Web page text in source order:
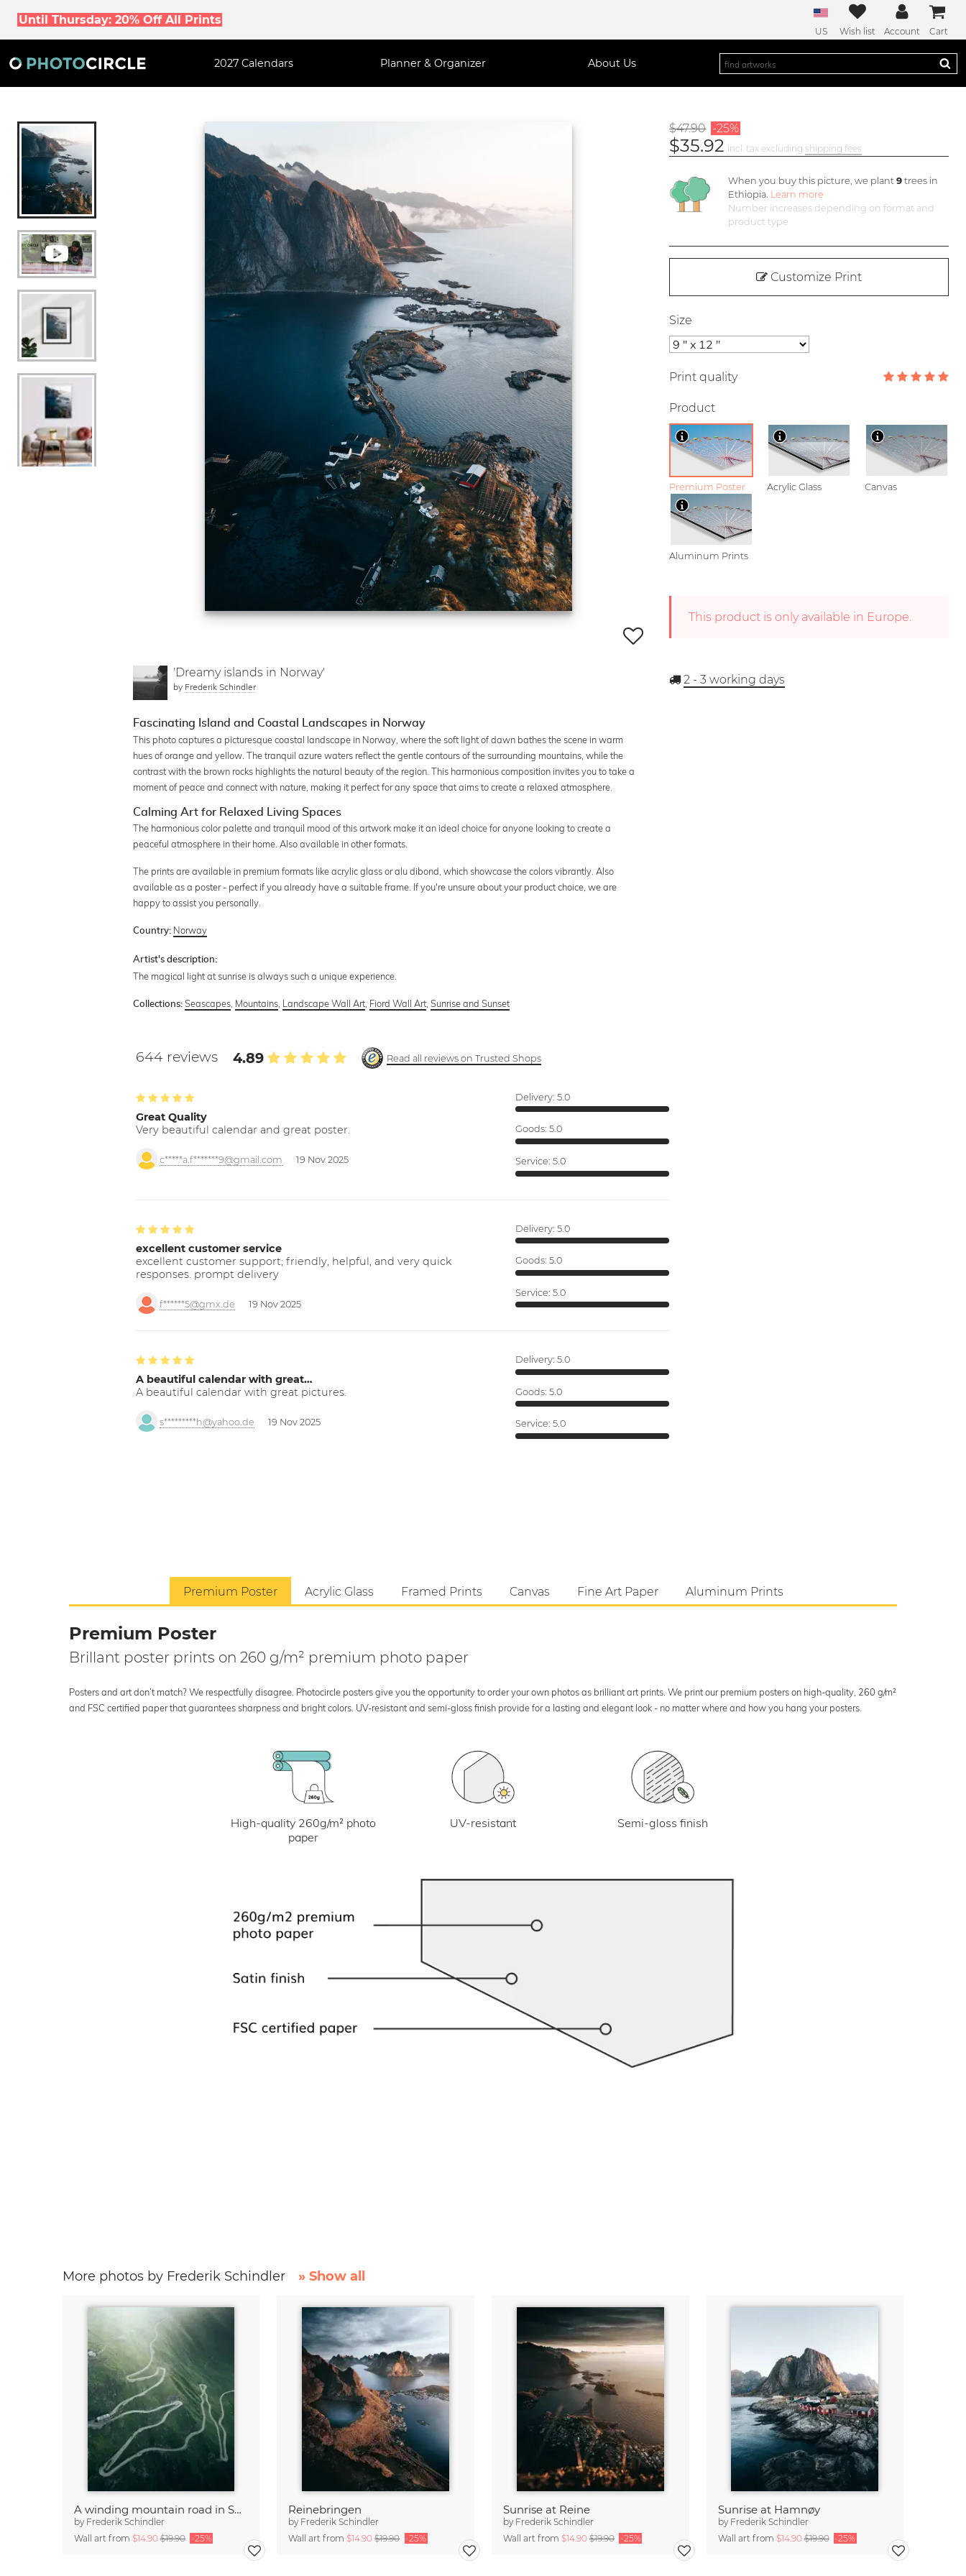
Until Thursday: 20% Off All Prints
US Wish list Account Cart
2027 Calendars Planner & Organizer About Us
'Dreamy islands in Norway'
by Frederik Schindler
Fascinating Island and Coastal Landscapes in Norway
This photo captures a picturesque coastal landscape in Norway, where the soft light of dawn bathes the scene in warm
hues of orange and yellow. The tranquil azure waters reflect the gentle contours of the surrounding mountains, while the
contrast with the brown rocks highlights the natural beauty of the region. This harmonious composition invites you to take a
moment of peace and connect with nature, making it perfect for any space that aims to create a relaxed atmosphere.
Calming Art for Relaxed Living Spaces
The harmonious color palette and tranquil mood of this artwork make it an ideal choice for anyone looking to create a
peaceful atmosphere in their home. Also available in other formats.
The prints are available in premium formats like acrylic glass or alu dibond, which showcase the colors vibrantly. Also
available as a poster - perfect if you already have a suitable frame. If you're unsure about your product choice, we are
happy to assist you personally.
Country: Norway
Artist's description:
The magical light at sunrise is always such a unique experience.
Collections: Seascapes Mountains Landscape Wall Art Fiord Wall Art ,Sunrise and Sunset
644 reviews 4.89 Read all reviews on Trusted Shops
Great Quality
Very beautiful calendar and great poster.
c*****a.f*******9@gmail.com 19 Nov 2025
Delivery: 5.0
Goods: 5.0
Service: 5.0
excellent customer service
excellent customer support; friendly, helpful, and very quick
responses. prompt delivery
f******5@gmx.de 19 Nov 2025
Delivery: 5.0
Goods: 5.0
Service: 5.0
A beautiful calendar with great…
A beautiful calendar with great pictures.
s*********h@yahoo.de 19 Nov 2025
Delivery: 5.0
Goods: 5.0
Service: 5.0
$47.90 -25%
$35.92 incl. tax excluding shipping fees
When you buy this picture, we plant 9trees in
Ethiopia. Learn more
Number increases depending on format and
product type
Customize Print
Size
Print quality
Product
Premium Poster Acrylic Glass Canvas
Aluminum Prints
This product is only available in Europe.
2 - 3 working days
Premium Poster Acrylic Glass Framed Prints Canvas Fine Art Paper Aluminum Prints
Premium Poster
Brillant poster prints on 260 g/m² premium photo paper
Posters and art don’t match? We respectfully disagree. Photocircle posters give you the opportunity to order your own photos as brilliant art prints. We print our premium posters on high-quality, 260 g/m²
and FSC certified paper that guarantees sharpness and bright colors. UV-resistant and semi-gloss finish provide for a lasting and elegant look - no matter where and how you hang your posters.
High-quality 260g/m² photo
paper
UV-resistant Semi-gloss finish
More photos by Frederik Schindler » Show all
A winding mountain road in Switzerland
by Frederik Schindler
Wall art from $14.90$19.90 -25%
Reinebringen
by Frederik Schindler
Wall art from$14.90$19.90 -25%
Sunrise at Reine
by Frederik Schindler
Wall art from $14.90 $19.90 -25%
Sunrise at Hamnøy
by Frederik Schindler
Wall art from $14.90$19.90 -25%